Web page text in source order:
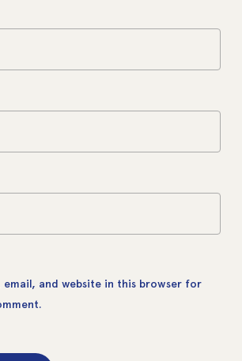
email, and website in this browser for